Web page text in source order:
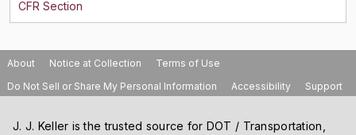
About Notice at Collection
Terms of Use
Do Not Sell or Share My Personal Information
Accessibility Support
J. J. Keller is the trusted source for DOT / Transportation,